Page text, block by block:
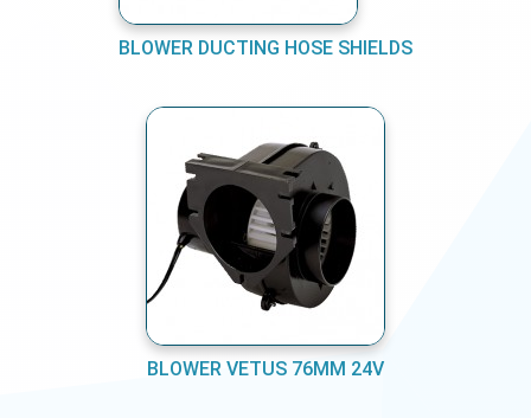
BLOWER DUCTING HOSE SHIELDS
BLOWER VETUS 76MM 24V